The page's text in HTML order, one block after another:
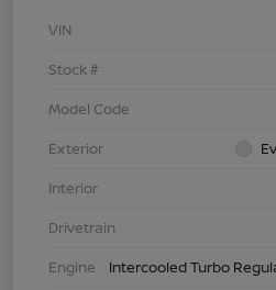
VIN
Stock #
Model Code
Exterior
Interior
Drivetrain
Engine
Intercooled Turbo